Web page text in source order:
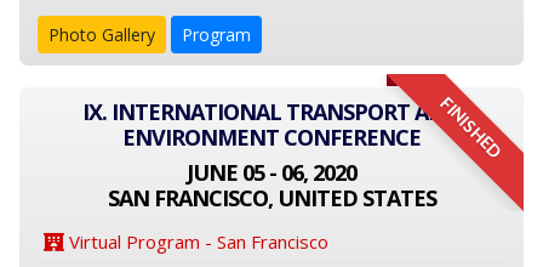
Photo Gallery Program
FINISHED
IX. INTERNATIONAL TRANSPORT AND
ENVIRONMENT CONFERENCE
JUNE 05 - 06, 2020
SAN FRANCISCO, UNITED STATES
Virtual Program - San Francisco